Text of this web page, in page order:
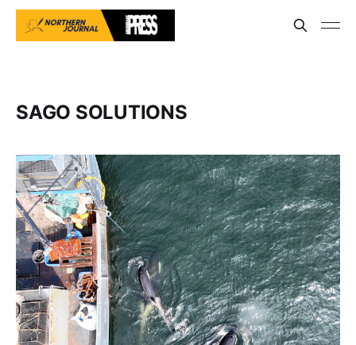
SAGO SOLUTIONS